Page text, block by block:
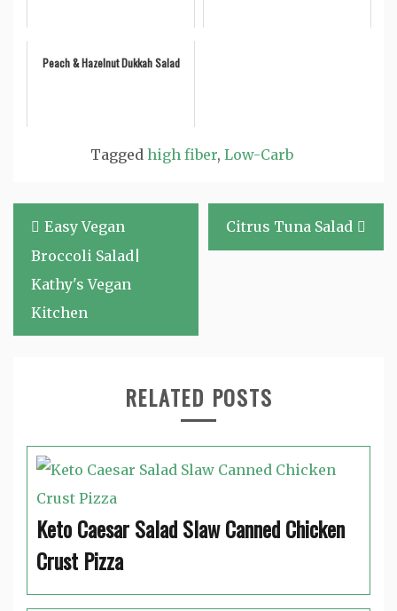
Peach & Hazelnut Dukkah Salad
Tagged high fiber, Low-Carb
Post
navigation
Easy Vegan
Broccoli Salad|
Kathy's Vegan
Kitchen
Citrus Tuna Salad
RELATED POSTS
Keto Caesar Salad Slaw Canned Chicken
Crust Pizza